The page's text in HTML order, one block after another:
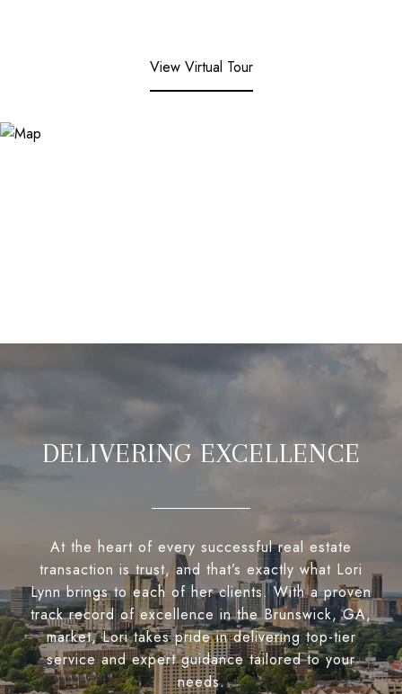
View Virtual Tour
DELIVERING EXCELLENCE
At the heart of every successful real estate
transaction is trust, and that’s exactly what Lori
Lynn brings to each of her clients. With a proven
track record of excellence in the Brunswick, GA,
market, Lori takes pride in delivering top-tier
service and expert guidance tailored to your
needs.